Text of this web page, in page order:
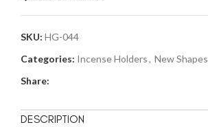
SKU: HG-044
Categories: Incense Holders, New Shapes
Share:
DESCRIPTION